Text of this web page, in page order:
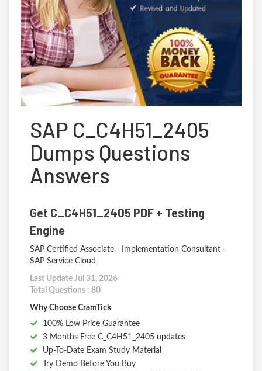
SAP C_C4H51_2405
Dumps Questions
Answers
Get C_C4H51_2405 PDF + Testing
Engine
SAP Certified Associate - Implementation Consultant -
SAP Service Cloud
Last Update Jul 31, 2026
Total Questions : 80
Why Choose CramTick
100% Low Price Guarantee
3 Months Free C_C4H51_2405 updates
Up-To-Date Exam Study Material
Try Demo Before You Buy